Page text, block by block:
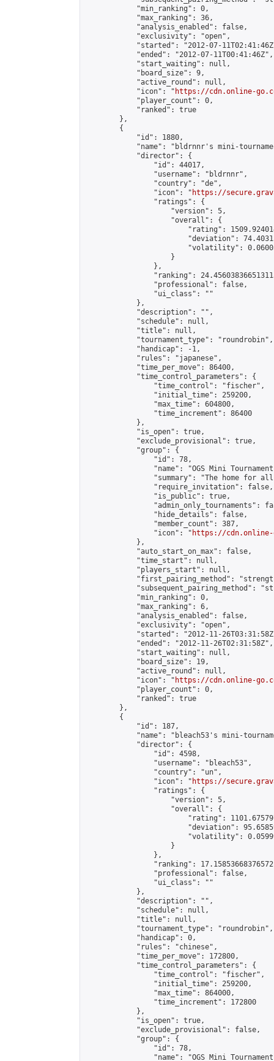
            "min_ranking": 0,
            "max_ranking": 36,
            "analysis_enabled": false,
            "exclusivity": "open",
"started": "2012-07-
            "ended": "2012-07-11T00:41:46Z",
            "start_waiting": null,
            "board_size": 9,
            "active_round": null,
            "icon": "
https://cdn.online-
            "player_count": 0,
            "ranked": true
        },
        {
            "id": 1880,
"name": "bldrnnr's mini-
            "director": {
                "id": 44017,
                "username": "bldrnnr",
                "country": "de",
                "icon": "
https://
                "ratings": {
                    "version": 5,
                    "overall": {
"rating":
"deviation":
"volatility":
                    }
                },
"ranking":
                "professional": false,
                "ui_class": ""
            },
            "description": "",
            "schedule": null,
            "title": null,
            "tournament_type": "roundrobin",
            "handicap": -1,
            "rules": "japanese",
            "time_per_move": 86400,
            "time_control_parameters": {
                "time_control": "fischer",
                "initial_time": 259200,
                "max_time": 604800,
                "time_increment": 86400
            },
            "is_open": true,
            "exclude_provisional": true,
            "group": {
                "id": 78,
"name": "OGS Mini
"summary": "The home for
                "require_invitation": false,
                "is_public": true,
"admin_only_tournaments":
                "hide_details": false,
                "member_count": 387,
                "icon": "
https://cdn.online-
            },
            "auto_start_on_max": false,
            "time_start": null,
            "players_start": null,
"first_pairing_method":
"subsequent_pairing_method":
            "min_ranking": 0,
            "max_ranking": 6,
            "analysis_enabled": false,
            "exclusivity": "open",
"started": "2012-11-
            "ended": "2012-11-26T02:31:58Z",
            "start_waiting": null,
            "board_size": 19,
            "active_round": null,
            "icon": "
https://cdn.online-
            "player_count": 0,
            "ranked": true
        },
        {
            "id": 187,
"name": "bleach53's mini-
            "director": {
                "id": 4598,
                "username": "bleach53",
                "country": "un",
                "icon": "
https://
                "ratings": {
                    "version": 5,
                    "overall": {
"rating":
"deviation":
"volatility":
                    }
                },
"ranking":
                "professional": false,
                "ui_class": ""
            },
            "description": "",
            "schedule": null,
            "title": null,
            "tournament_type": "roundrobin",
            "handicap": 0,
            "rules": "chinese",
            "time_per_move": 172800,
            "time_control_parameters": {
                "time_control": "fischer",
                "initial_time": 259200,
                "max_time": 864000,
                "time_increment": 172800
            },
            "is_open": true,
            "exclude_provisional": false,
            "group": {
                "id": 78,
"name": "OGS Mini